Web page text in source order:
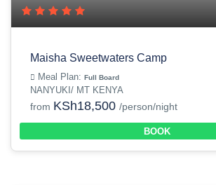
Maisha Sweetwaters Camp
Meal Plan: Full Board
NANYUKI/ MT KENYA
from KSh18,500 /person/night
BOOK